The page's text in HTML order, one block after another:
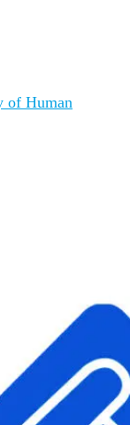
of Human